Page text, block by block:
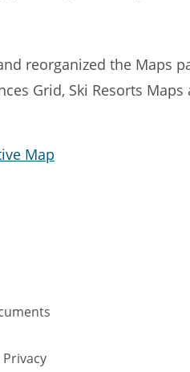
reorganized the Maps
Grid, Ski Resorts
Map